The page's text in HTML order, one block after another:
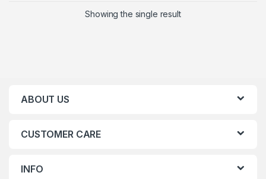
Showing the single result
ABOUT US
CUSTOMER CARE
INFO